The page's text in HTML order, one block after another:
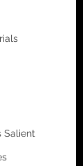
Salient